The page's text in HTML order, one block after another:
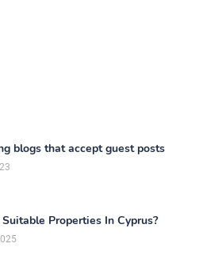
blogs that accept guest posts
Properties In Cyprus?